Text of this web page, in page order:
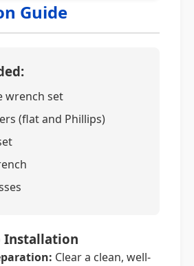
Guide
wrench set
(flat and Phillips)
Installation
Clear a clean, well-